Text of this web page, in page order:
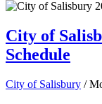
City of
Schedule
City of Salisbury /